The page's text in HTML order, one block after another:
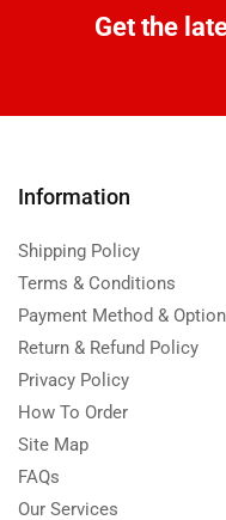
Get the
Information
Shipping Policy
Terms & Conditions
Payment Method &
Return & Refund Policy
Privacy Policy
How To Order
Site Map
FAQs
Our Services